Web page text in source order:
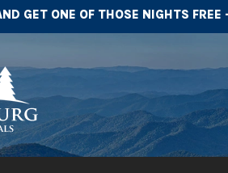
GET ONE OF THOSE NIGHTS FREE -